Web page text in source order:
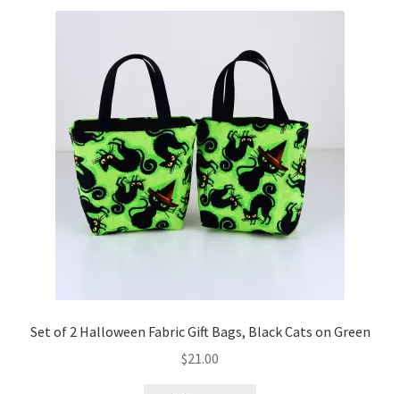
Set of 2 Halloween Fabric Gift Bags, Black Cats on Green
$21.00